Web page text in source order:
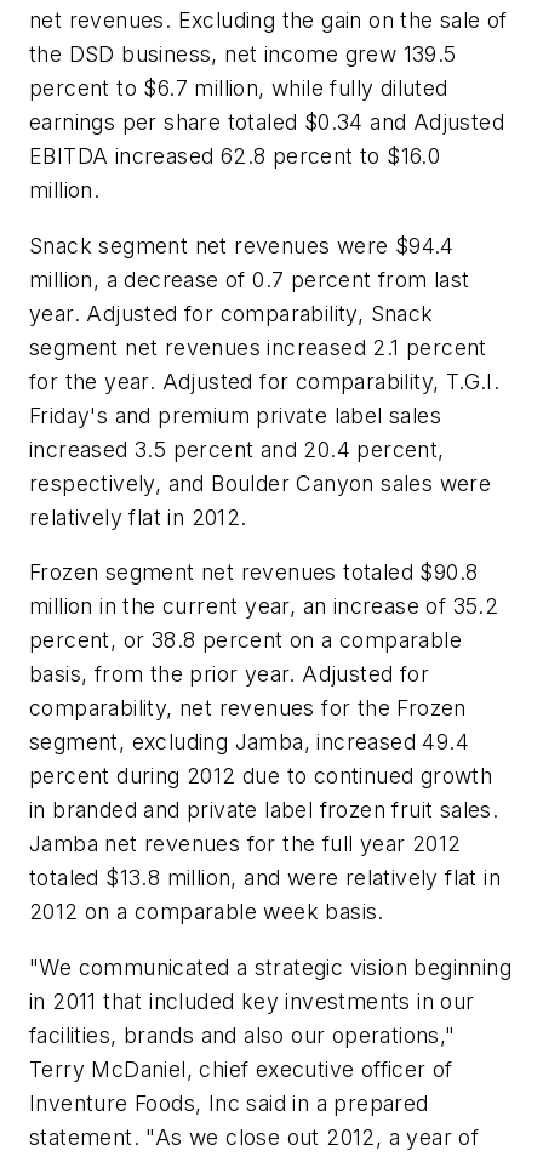
net revenues. Excluding the gain on the sale of
the DSD business, net income grew 139.5
percent to $6.7 million, while fully diluted
earnings per share totaled $0.34 and Adjusted
EBITDA increased 62.8 percent to $16.0
million.
Snack segment net revenues were $94.4
million, a decrease of 0.7 percent from last
year. Adjusted for comparability, Snack
segment net revenues increased 2.1 percent
for the year. Adjusted for comparability, T.G.I.
Friday's and premium private label sales
increased 3.5 percent and 20.4 percent,
respectively, and Boulder Canyon sales were
relatively flat in 2012.
Frozen segment net revenues totaled $90.8
million in the current year, an increase of 35.2
percent, or 38.8 percent on a comparable
basis, from the prior year. Adjusted for
comparability, net revenues for the Frozen
segment, excluding Jamba, increased 49.4
percent during 2012 due to continued growth
in branded and private label frozen fruit sales.
Jamba net revenues for the full year 2012
totaled $13.8 million, and were relatively flat in
2012 on a comparable week basis.
"We communicated a strategic vision beginning
in 2011 that included key investments in our
facilities, brands and also our operations,"
Terry McDaniel, chief executive officer of
Inventure Foods, Inc said in a prepared
statement. "As we close out 2012, a year of